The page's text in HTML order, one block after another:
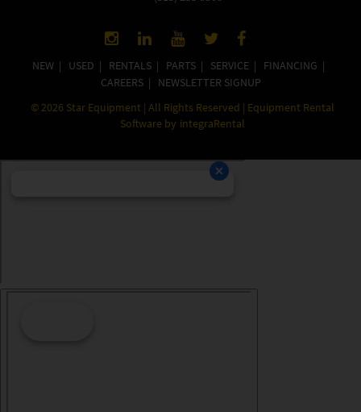
NEW| USED | RENTALS| PARTS| SERVICE| FINANCING |
CAREERS| NEWSLETTER SIGNUP
© 2026 Star Equipment | All Rights Reserved | Equipment Rental
Software by integraRental